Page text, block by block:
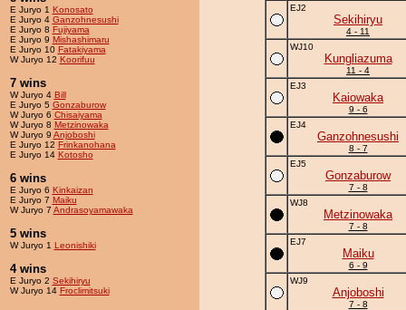
E Juryo 1 Konosato
E Juryo 4 Ganzohnesushi
E Juryo 8 Fujiyama
E Juryo 9 Mishashimaru
E Juryo 10 Fatakiyama
W Juryo 12 Koorifuu
7 wins
W Juryo 4 Bill
E Juryo 5 Gonzaburow
W Juryo 6 Chisaiyama
W Juryo 8 Metzinowaka
W Juryo 9 Anjoboshi
E Juryo 12 Frinkanohana
E Juryo 14 Kotosho
6 wins
E Juryo 6 Kinkaizan
E Juryo 7 Maiku
W Juryo 7 Andrasoyamawaka
5 wins
W Juryo 1 Leonishiki
4 wins
E Juryo 2 Sekihiryu
W Juryo 14 Froclimitsuki
EJ2
Sekihiryu
4 - 11
WJ10
Kungliazuma
11 - 4
EJ3
Kaiowaka
9 - 6
EJ4
Ganzohnesushi
8 - 7
EJ5
Gonzaburow
7 - 8
WJ8
Metzinowaka
7 - 8
EJ7
Maiku
6 - 9
WJ9
Anjoboshi
7 - 8